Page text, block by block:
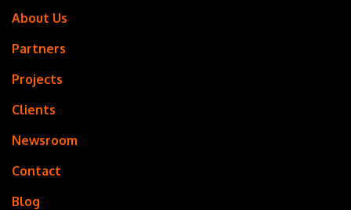
About Us
Partners
Projects
Clients
Newsroom
Contact
Blog